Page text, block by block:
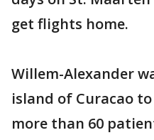
get flights home.
Willem-Alexander
island of Curacao
more than 60